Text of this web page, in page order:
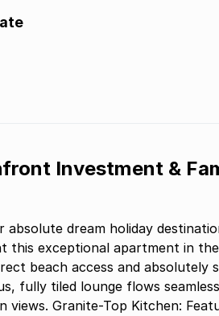
Investment &
dream holiday
this exceptional apartment in
beach access and absolutely
fully tiled lounge flows
views. Granite-Top Kitchen: